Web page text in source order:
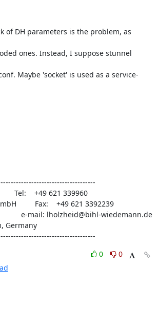
of DH parameters is the problem, as
ones. Instead, I suppose stunnel
Maybe 'socket' is used as a service-
Tel:    +49 621 339960
Fax:    +49 621 3392239
e-mail: lholzheid@bihl-wiedemann.de
Germany
0
0